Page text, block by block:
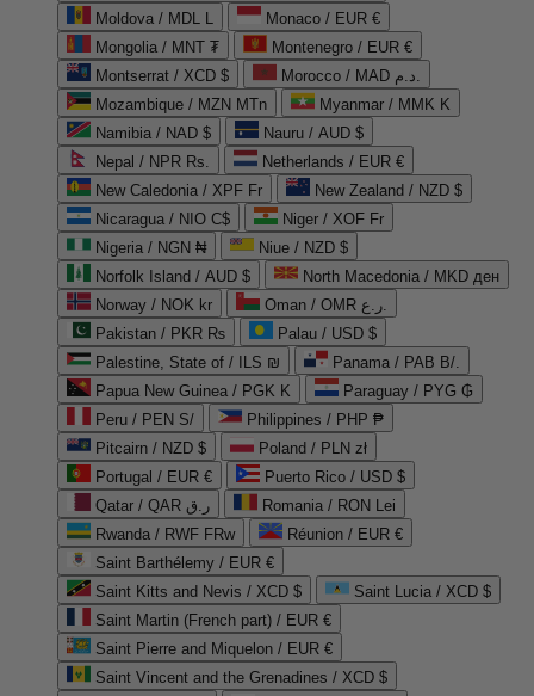
Moldova / MDL L
Monaco / EUR €
Mongolia / MNT ₮
Montenegro / EUR €
Montserrat / XCD $
Morocco / MAD د.م.
Mozambique / MZN MTn
Myanmar / MMK K
Namibia / NAD $
Nauru / AUD $
Nepal / NPR Rs.
Netherlands / EUR €
New Caledonia / XPF Fr
New Zealand / NZD $
Nicaragua / NIO C$
Niger / XOF Fr
Nigeria / NGN ₦
Niue / NZD $
Norfolk Island / AUD $
North Macedonia / MKD ден
Norway / NOK kr
Oman / OMR ر.ع.
Pakistan / PKR ₨
Palau / USD $
Palestine, State of / ILS ₪
Panama / PAB B/.
Papua New Guinea / PGK K
Paraguay / PYG ₲
Peru / PEN S/
Philippines / PHP ₱
Pitcairn / NZD $
Poland / PLN zł
Portugal / EUR €
Puerto Rico / USD $
Qatar / QAR ر.ق
Romania / RON Lei
Rwanda / RWF FRw
Réunion / EUR €
Saint Barthélemy / EUR €
Saint Kitts and Nevis / XCD $
Saint Lucia / XCD $
Saint Martin (French part) / EUR €
Saint Pierre and Miquelon / EUR €
Saint Vincent and the Grenadines / XCD $